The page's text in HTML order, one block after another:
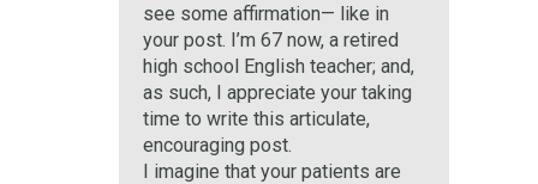
see some affirmation— like in
your post. I’m 67 now, a retired
high school English teacher; and,
as such, I appreciate your taking
time to write this articulate,
encouraging post.
I imagine that your patients are